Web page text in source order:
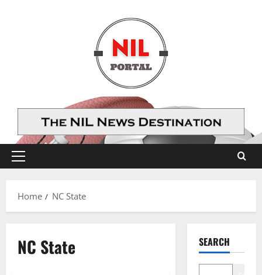
Primary
Home
NC State
NC State SEARCH